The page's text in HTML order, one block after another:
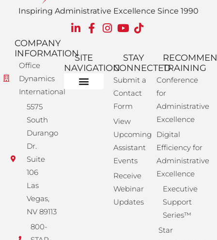
Inspiring Administrative Excellence Since 1990
COMPANY
INFORMATION
Office
Dynamics
International
5575
South
Durango
Dr.
Suite
106
Las
Vegas,
NV 89113
800-
SITE
NAVIGATION
STAY
CONNECTED
Submit a
Contact
Form
View
Upcoming
Assistant
Events
Receive
Webinar
Updates
TRAINING
Conference
for
Administrative
Excellence
Digital
Efficiency for
Administrative
Excellence
Executive
Support
Series™
Star